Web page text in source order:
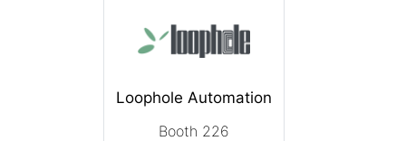
Loophole Automation
Booth 226